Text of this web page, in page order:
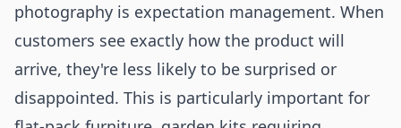
photography is expectation management. When
customers see exactly how the product will
arrive, they're less likely to be surprised or
disappointed. This is particularly important for